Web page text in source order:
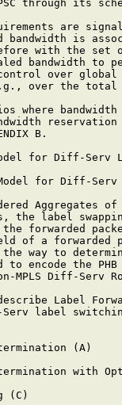
through its
are
bandwidth is
with the set
bandwidth to
over
over the
where
B.
for Diff-Serv
for Diff-Serv
Aggregates
the label
forwarded
of a forwarded
way to
to encode the
MPLS Diff-Serv
Label
label
(A)
with
(C)